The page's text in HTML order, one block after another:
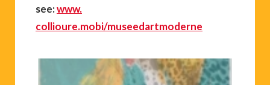
see:www.
collioure.mobi/museedartmoderne